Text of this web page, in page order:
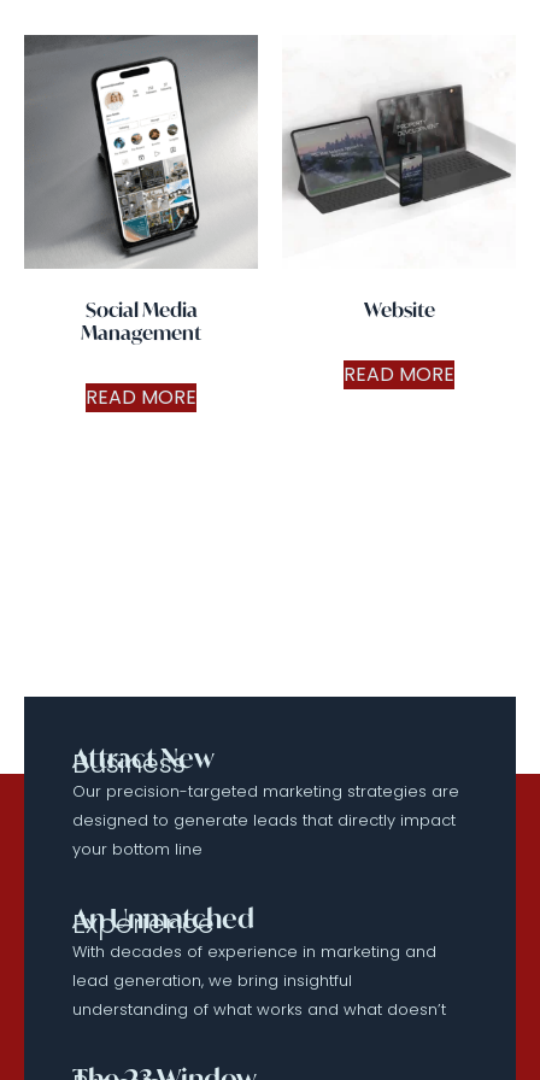
Social Media
Management
READ MORE
Website
READ MORE
Attract New
Business
Our precision-targeted marketing strategies are
designed to generate leads that directly impact
your bottom line
An Unmatched
Experience
With decades of experience in marketing and
lead generation, we bring insightful
understanding of what works and what doesn’t